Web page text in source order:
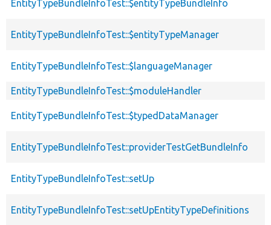
EntityTypeBundleInfoTest::$entityTypeBundleInfo
EntityTypeBundleInfoTest::$entityTypeManager
EntityTypeBundleInfoTest::$languageManager
EntityTypeBundleInfoTest::$moduleHandler
EntityTypeBundleInfoTest::$typedDataManager
EntityTypeBundleInfoTest::providerTestGetBundleInfo
EntityTypeBundleInfoTest::setUp
EntityTypeBundleInfoTest::setUpEntityTypeDefinitions